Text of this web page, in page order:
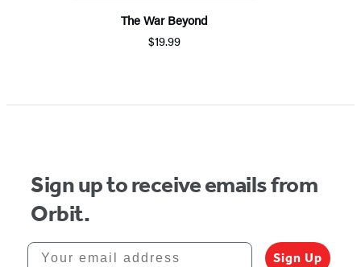
The War Beyond
$19.99
Sign up to receive emails from
Orbit.
Your email address
Sign Up